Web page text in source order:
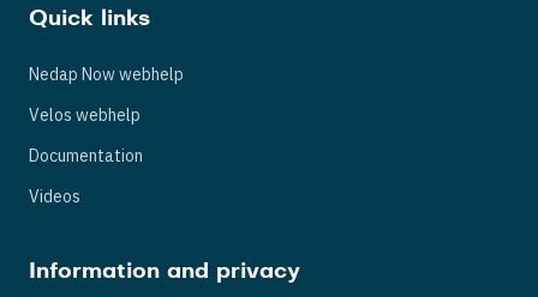
Quick links
Nedap Now webhelp
Velos webhelp
Documentation
Videos
Information and privacy